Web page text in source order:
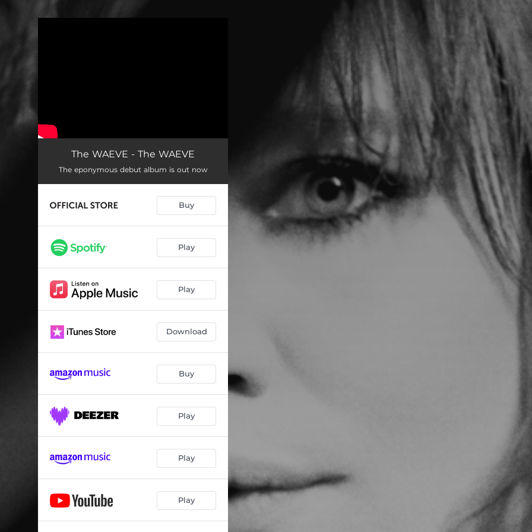
The WAEVE - The WAEVE
The eponymous debut album is out now
Buy
Play
Play
Download
Buy
Play
Play
Play